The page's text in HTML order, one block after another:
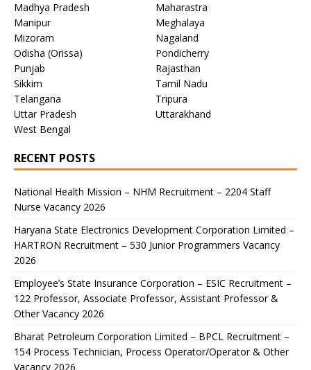
Madhya Pradesh
Maharastra
Manipur
Meghalaya
Mizoram
Nagaland
Odisha (Orissa)
Pondicherry
Punjab
Rajasthan
Sikkim
Tamil Nadu
Telangana
Tripura
Uttar Pradesh
Uttarakhand
West Bengal
RECENT POSTS
National Health Mission – NHM Recruitment – 2204 Staff
Nurse Vacancy 2026
Haryana State Electronics Development Corporation Limited –
HARTRON Recruitment – 530 Junior Programmers Vacancy
2026
Employee’s State Insurance Corporation – ESIC Recruitment –
122 Professor, Associate Professor, Assistant Professor &
Other Vacancy 2026
Bharat Petroleum Corporation Limited – BPCL Recruitment –
154 Process Technician, Process Operator/Operator & Other
Vacancy 2026